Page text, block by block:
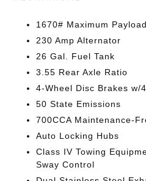
1670# Maximum Payload
230 Amp Alternator
26 Gal. Fuel Tank
3.55 Rear Axle Ratio
4-Wheel Disc Brakes w/
50 State Emissions
700CCA Maintenance-
Auto Locking Hubs
Class IV Towing
Sway Control